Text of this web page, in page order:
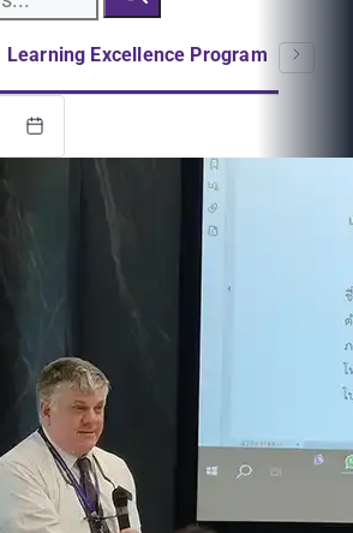
Learning Excellence Program